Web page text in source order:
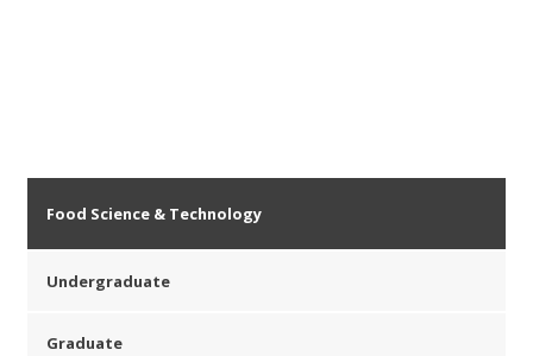
Food Science & Technology
Undergraduate
Graduate